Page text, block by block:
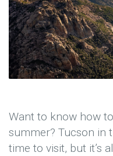
Want to know how
summer? Tucson in
time to visit, but it’s